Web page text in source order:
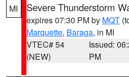
MI
Severe Thunderstorm
expires 07:30 PM by MQT
Marquette, Baraga, in MI
VTEC# 54
(NEW)
Issued:
PM